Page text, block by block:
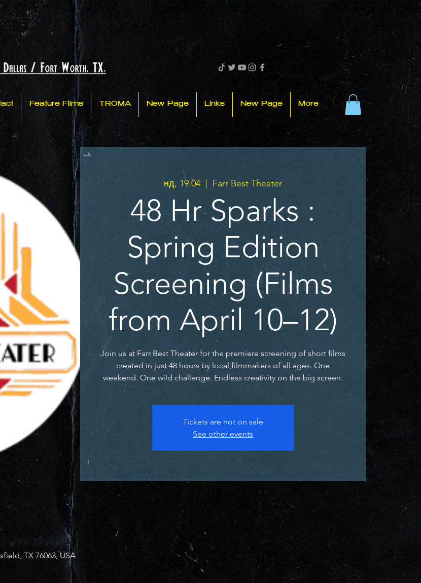
Feature Films TROMA New Page Links New Page More
нд, 19.04
  |
Farr Best Theater
48 Hr Sparks :
Spring Edition
Screening (Films
from April 10–12)
Join us at Farr Best Theater for the premiere screening of short films
created in just 48 hours by local filmmakers of all ages. One
weekend. One wild challenge. Endless creativity on the big screen.
Tickets are not on sale
See other events
TX 76063, USA